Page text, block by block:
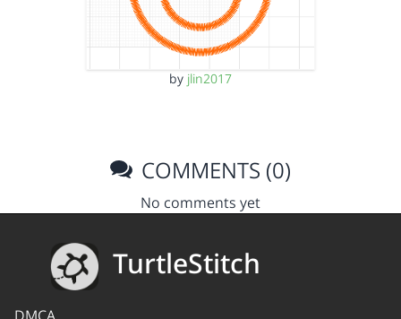
by jlin2017
COMMENTS (0)
No comments yet
TurtleStitch